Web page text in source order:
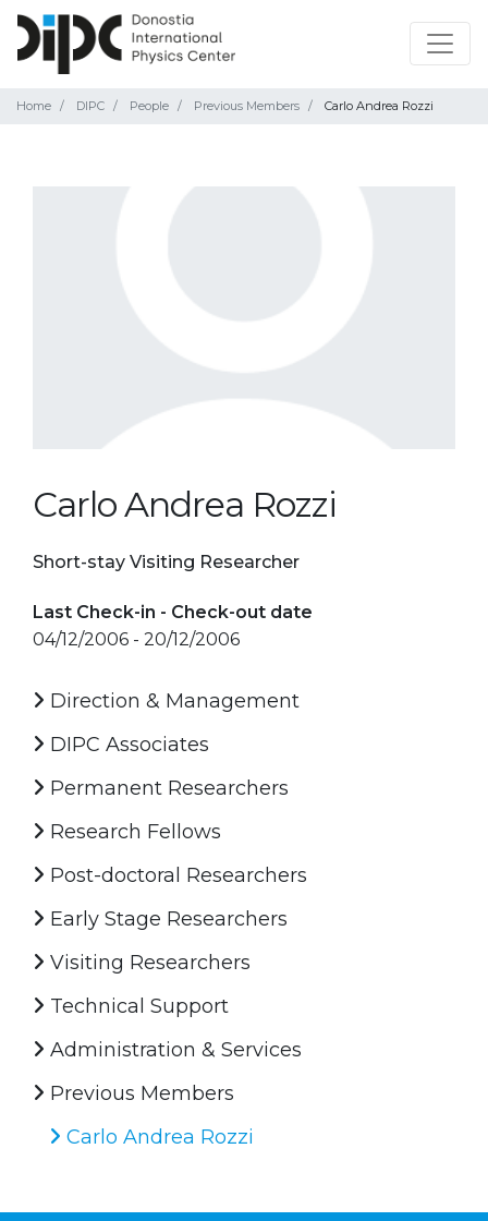
Home DIPC People Previous Members Carlo Andrea Rozzi
Carlo Andrea Rozzi
Short-stay Visiting Researcher
Last Check-in - Check-out date
04/12/2006 - 20/12/2006
Direction & Management
DIPC Associates
Permanent Researchers
Research Fellows
Post-doctoral Researchers
Early Stage Researchers
Visiting Researchers
Technical Support
Administration & Services
Previous Members
Carlo Andrea Rozzi